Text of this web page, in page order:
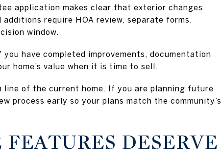
application makes clear that exterior changes
require HOA review, separate forms,
window.
have completed improvements, documentation
home’s value when it is time to sell.
line of the current home. If you are planning future
process early so your plans match the community’s
DESERVE